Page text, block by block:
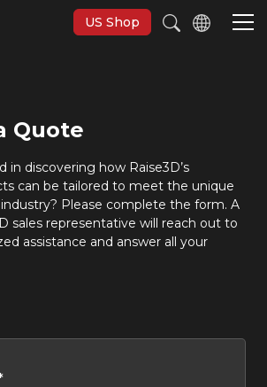
US Shop
Quote
in discovering how Raise3D’s
can be tailored to meet the unique
Please complete the form. A
sales representative will reach out to
assistance and answer all your